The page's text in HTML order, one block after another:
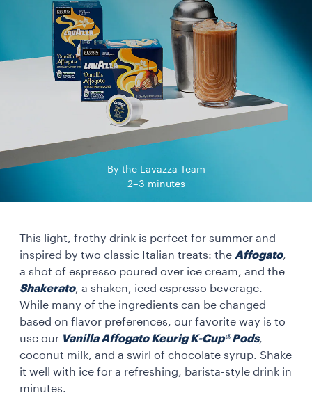
By the Lavazza Team
2–3 minutes
This light, frothy drink is perfect for summer and
inspired by two classic Italian treats: the Affogato,
a shot of espresso poured over ice cream, and the
Shakerato, a shaken, iced espresso beverage.
While many of the ingredients can be changed
based on flavor preferences, our favorite way is to
use our Vanilla Affogato Keurig K-Cup® Pods,
coconut milk, and a swirl of chocolate syrup. Shake
it well with ice for a refreshing, barista-style drink in
minutes.